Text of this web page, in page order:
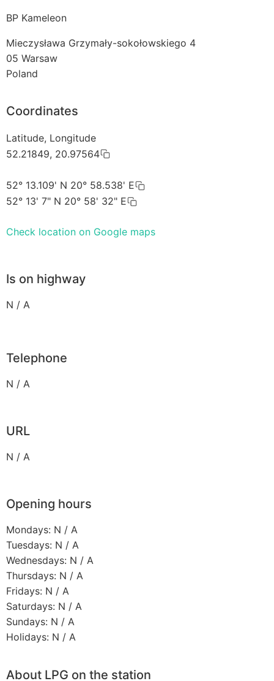
BP Kameleon
Mieczysława Grzymały-sokołowskiego 4
05 Warsaw
Poland
Coordinates
Latitude, Longitude
52.21849, 20.97564
52° 13.109' N 20° 58.538' E
52° 13' 7" N 20° 58' 32" E
Check location on Google maps
Is on highway
N / A
Telephone
N / A
URL
N / A
Opening hours
Mondays: N / A
Tuesdays: N / A
Wednesdays: N / A
Thursdays: N / A
Fridays: N / A
Saturdays: N / A
Sundays: N / A
Holidays: N / A
About LPG on the station